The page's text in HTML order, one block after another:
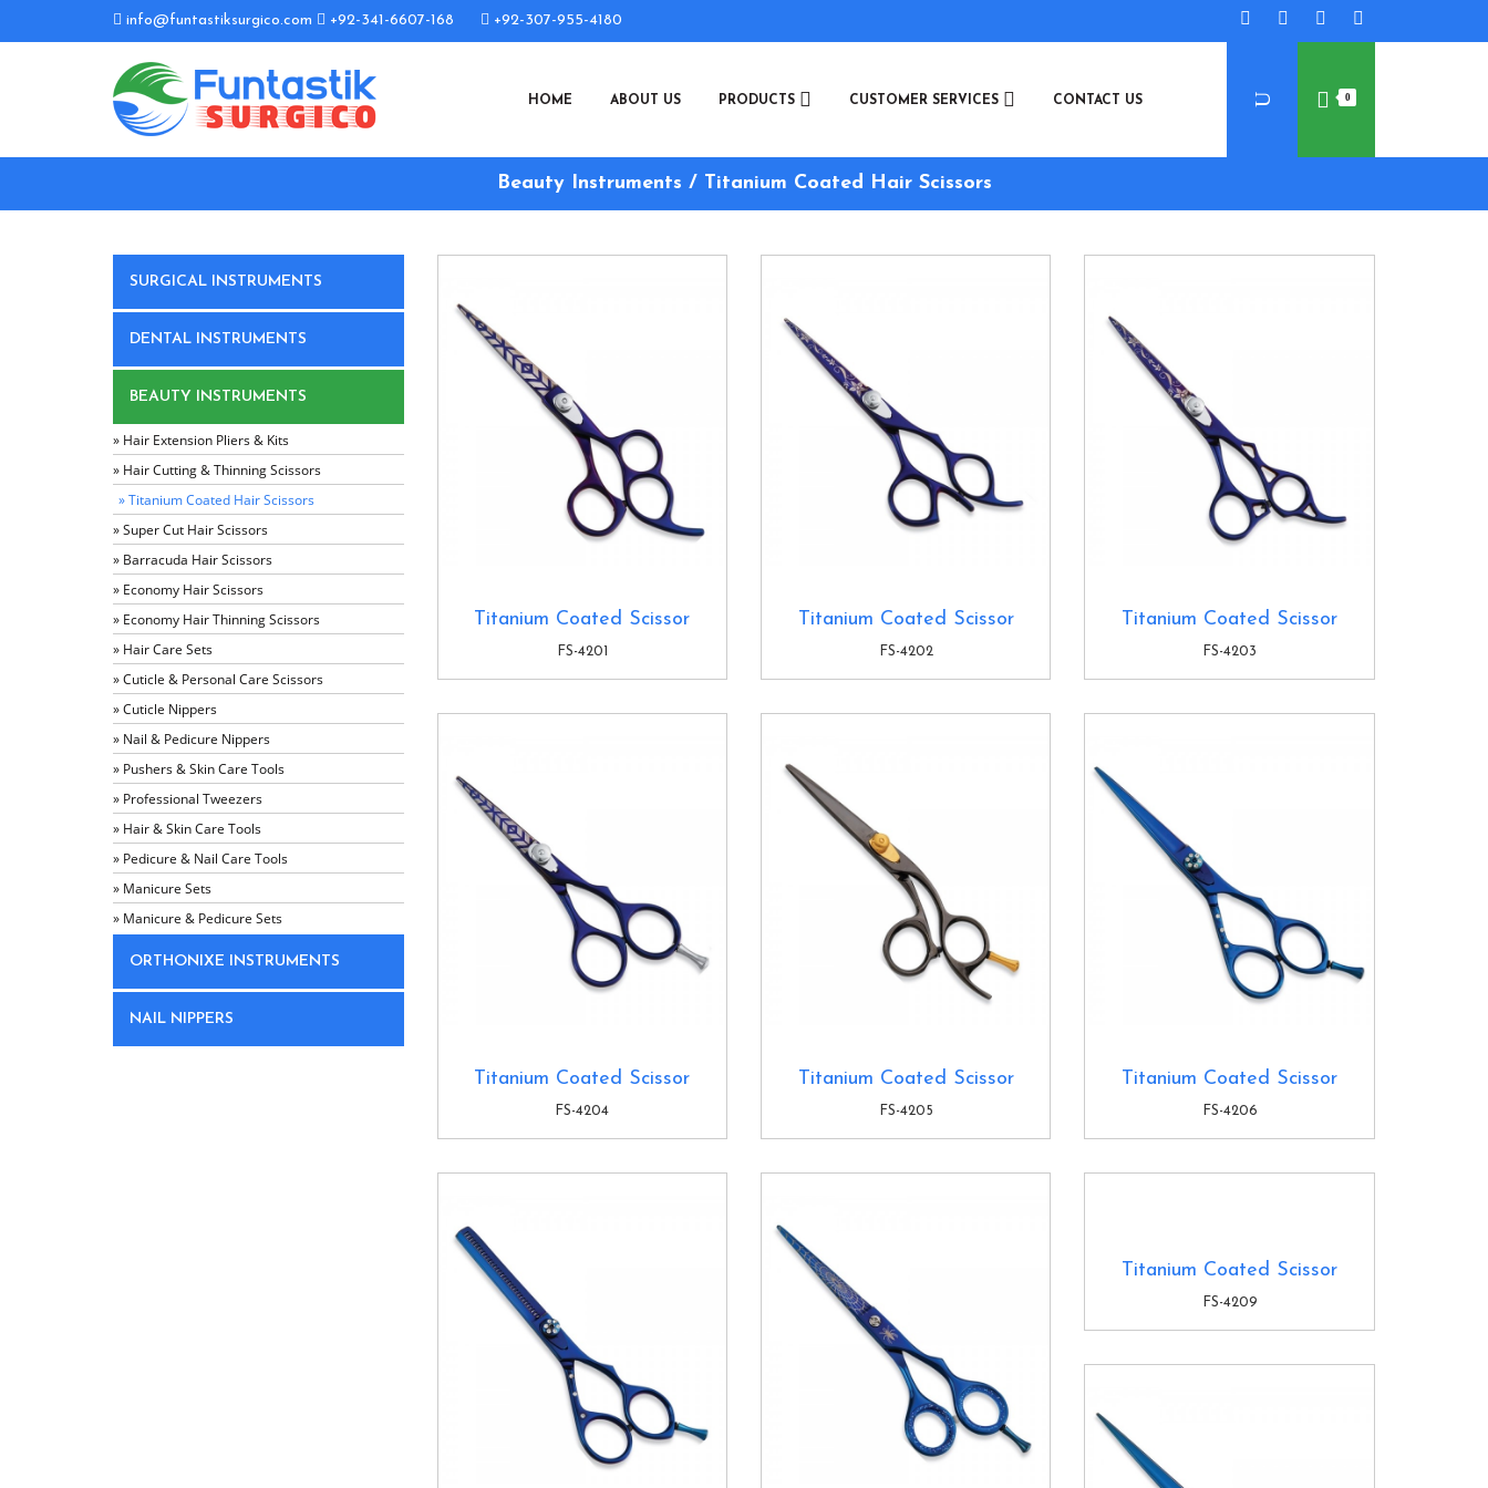
info@funtastiksurgico.com +92-341-6607-168 +92-307-955-4180
0
HOME ABOUT US PRODUCTS CUSTOMER SERVICES CONTACT US
Beauty Instruments / Titanium Coated Hair Scissors
SURGICAL INSTRUMENTS
DENTAL INSTRUMENTS
BEAUTY INSTRUMENTS
» Hair Extension Pliers & Kits
» Hair Cutting & Thinning Scissors
» Titanium Coated Hair Scissors
» Super Cut Hair Scissors
» Barracuda Hair Scissors
» Economy Hair Scissors
» Economy Hair Thinning Scissors
» Hair Care Sets
» Cuticle & Personal Care Scissors
» Cuticle Nippers
» Nail & Pedicure Nippers
» Pushers & Skin Care Tools
» Professional Tweezers
» Hair & Skin Care Tools
» Pedicure & Nail Care Tools
» Manicure Sets
» Manicure & Pedicure Sets
ORTHONIXE INSTRUMENTS
NAIL NIPPERS
Titanium Coated Scissor
FS-4201
Titanium Coated Scissor
FS-4202
Titanium Coated Scissor
FS-4203
Titanium Coated Scissor
FS-4204
Titanium Coated Scissor
FS-4205
Titanium Coated Scissor
FS-4206
Titanium Coated Scissor
FS-4209